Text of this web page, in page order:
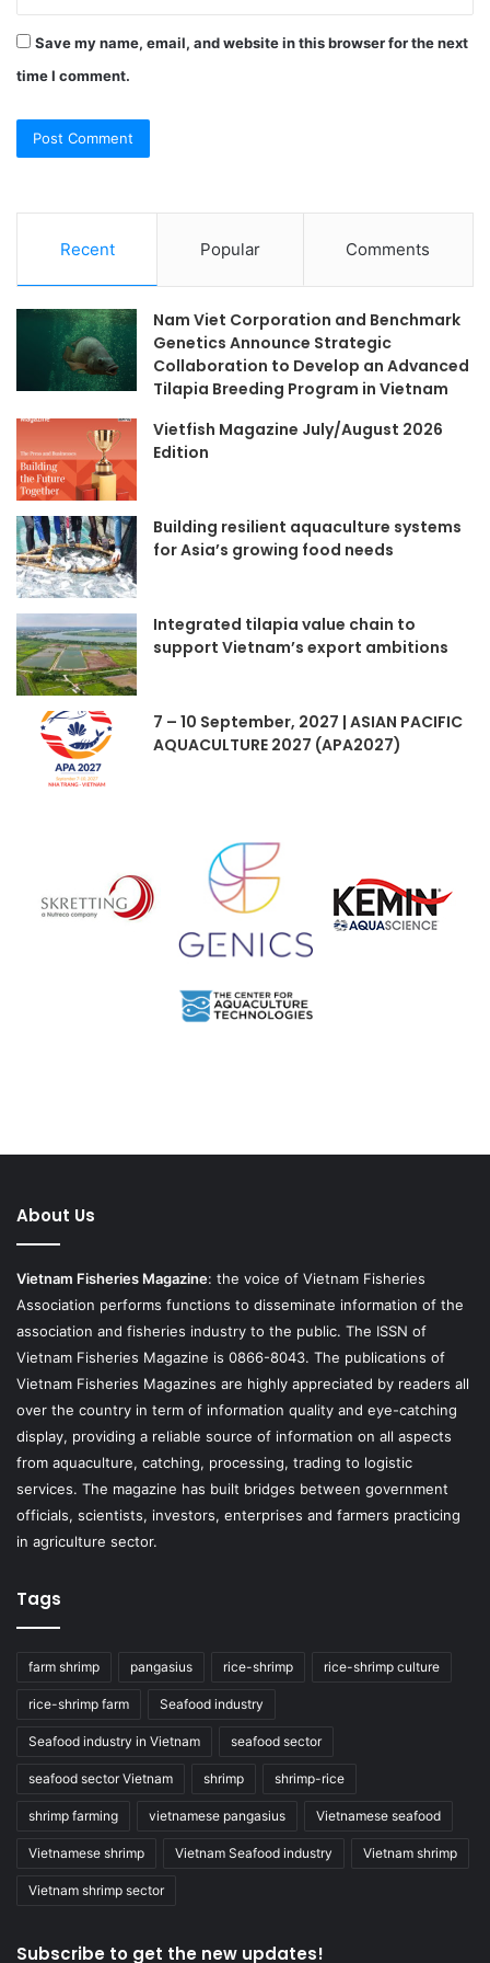
Save my name, email, and website in this browser for the next
time I comment.
Recent Popular Comments
Nam Viet Corporation and Benchmark
Genetics Announce Strategic
Collaboration to Develop an Advanced
Tilapia Breeding Program in Vietnam
Vietfish Magazine July/August 2026
Edition
Building resilient aquaculture systems
for Asia’s growing food needs
Integrated tilapia value chain to
support Vietnam’s export ambitions
7 – 10 September, 2027 | ASIAN PACIFIC
AQUACULTURE 2027 (APA2027)
About Us
Vietnam Fisheries Magazine: the voice of Vietnam Fisheries
Association performs functions to disseminate information of the
association and fisheries industry to the public. The ISSN of
Vietnam Fisheries Magazine is 0866-8043. The publications of
Vietnam Fisheries Magazines are highly appreciated by readers all
over the country in term of information quality and eye-catching
display, providing a reliable source of information on all aspects
from aquaculture, catching, processing, trading to logistic
services. The magazine has built bridges between government
officials, scientists, investors, enterprises and farmers practicing
in agriculture sector.
Tags
farm shrimp pangasius rice-shrimp rice-shrimp culture
rice-shrimp farm Seafood industry
Seafood industry in Vietnam seafood sector
seafood sector Vietnam shrimp shrimp-rice
shrimp farming vietnamese pangasius Vietnamese seafood
Vietnamese shrimp Vietnam Seafood industry Vietnam shrimp
Vietnam shrimp sector
Subscribe to get the new updates!